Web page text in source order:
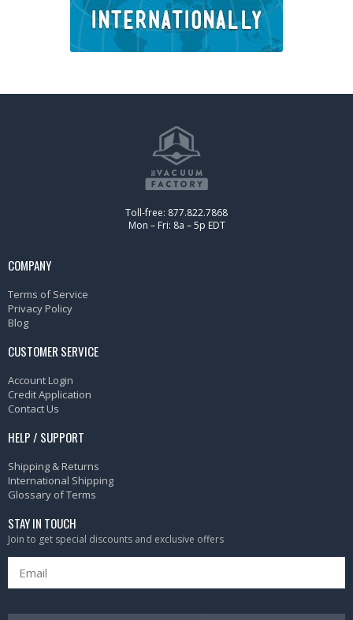
Toll-free: 877.822.7868
Mon – Fri: 8a – 5p EDT
COMPANY
Terms of Service
Privacy Policy
Blog
CUSTOMER SERVICE
Account Login
Credit Application
Contact Us
HELP / SUPPORT
Shipping & Returns
International Shipping
Glossary of Terms
STAY IN TOUCH
Join to get special discounts and exclusive offers